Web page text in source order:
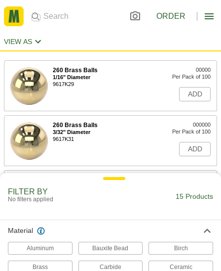
ORDER
VIEW AS
260 Brass Balls
1/16" Diameter
9617K29
00000
Per Pack of 100
ADD
260 Brass Balls
3/32" Diameter
9617K31
000000
Per Pack of 100
ADD
5/32" Diameter
9617K33
00000
Per Pack of 100
FILTER BY
No filters applied 15 Products
Material
Aluminum Bauxite Bead Birch
Brass Carbide Ceramic